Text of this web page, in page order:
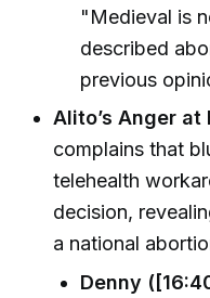
"Medieval is
described
previous
Alito’s Anger at
complains that
telehealth
decision,
a national
Denny